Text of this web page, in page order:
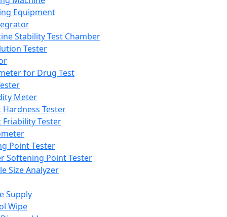
Equipment
Stability Test Chamber
Tester
for Drug Test
Meter
Hardness Tester
Friability Tester
Point Tester
Softening Point Tester
Size Analyzer
Supply
Wipe